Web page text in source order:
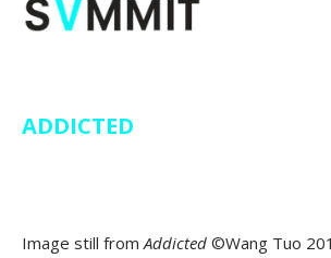
ADDICTED
Image still fromAddicted©Wang